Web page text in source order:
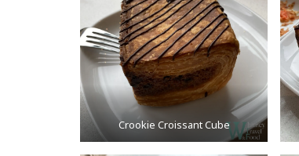
Crookie Croissant Cube